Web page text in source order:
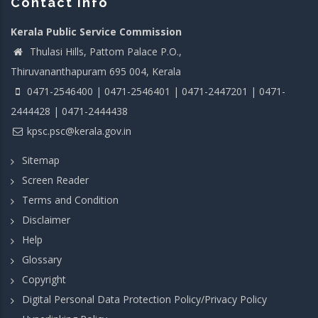
Kerala Public Service Commission
Thulasi Hills, Pattom Palace P.O.,
Thiruvananthapuram 695 004, Kerala
0471-2546400 | 0471-2546401 | 0471-2447201 | 0471-
2444428 | 0471-2444438
kpsc.psc@kerala.gov.in
Sitemap
Screen Reader
Terms and Condition
Disclaimer
Help
Glossary
Copyright
Digital Personal Data Protection Policy/Privacy Policy